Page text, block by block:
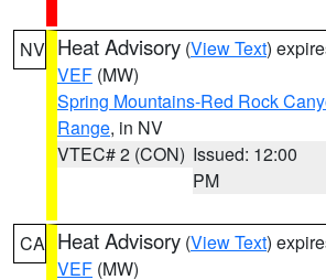
NV Heat Advisory (View Text)
VEF (MW)
Spring Mountains-Red Rock
Range, in NV
VTEC# 2 (CON) Issued: 12:00
PM
CA Heat Advisory (View Text)
VEF (MW)